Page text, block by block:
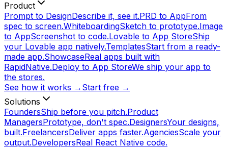
Product
Prompt to DesignDescribe it, see it.PRD to AppFrom
spec to screen.WhiteboardingSketch to prototype.Image
to AppScreenshot to code.Lovable to App StoreShip
your Lovable app natively.TemplatesStart from a ready-
made app.ShowcaseReal apps built with
RapidNative.Deploy to App StoreWe ship your app to
the stores.
See how it works → Start free →
Solutions
FoundersShip before you pitch.Product
ManagersPrototype, don't spec.DesignersYour designs,
built.FreelancersDeliver apps faster.AgenciesScale your
output.DevelopersReal React Native code.